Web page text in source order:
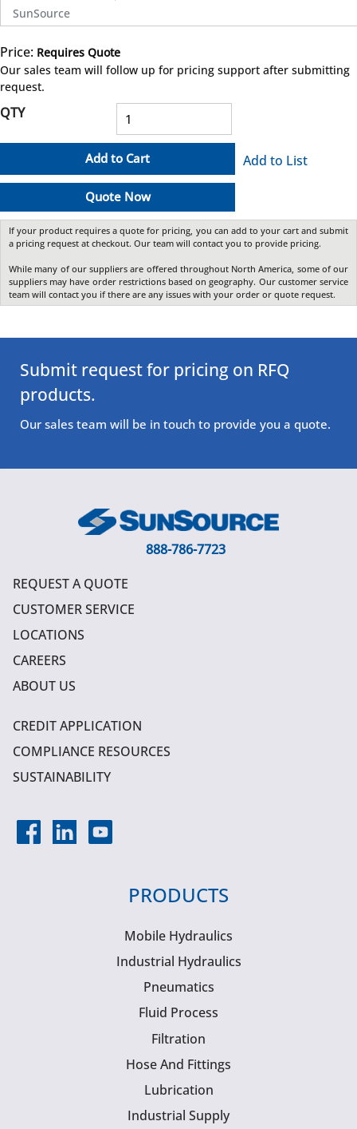
SunSource
Price: Requires Quote
Our sales team will follow up for pricing support after submitting
request.
QTY
Add to Cart
Quote Now
Add to List
If your product requires a quote for pricing, you can add to your cart and submit
a pricing request at checkout. Our team will contact you to provide pricing.
While many of our suppliers are offered throughout North America, some of our
suppliers may have order restrictions based on geography. Our customer service
team will contact you if there are any issues with your order or quote request.
Submit request for pricing on RFQ
products.
Our sales team will be in touch to provide you a quote.
888-786-7723
REQUEST A QUOTE
CUSTOMER SERVICE
LOCATIONS
CAREERS
ABOUT US
CREDIT APPLICATION
COMPLIANCE RESOURCES
SUSTAINABILITY
PRODUCTS
Mobile Hydraulics
Industrial Hydraulics
Pneumatics
Fluid Process
Filtration
Hose And Fittings
Lubrication
Industrial Supply